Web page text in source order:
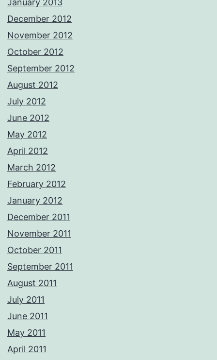
January 2013
December 2012
November 2012
October 2012
September 2012
August 2012
July 2012
June 2012
May 2012
April 2012
March 2012
February 2012
January 2012
December 2011
November 2011
October 2011
September 2011
August 2011
July 2011
June 2011
May 2011
April 2011